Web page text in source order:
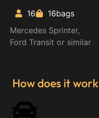
16
16bags
Mercedes Sprinter,
Ford Transit or similar
How does it work